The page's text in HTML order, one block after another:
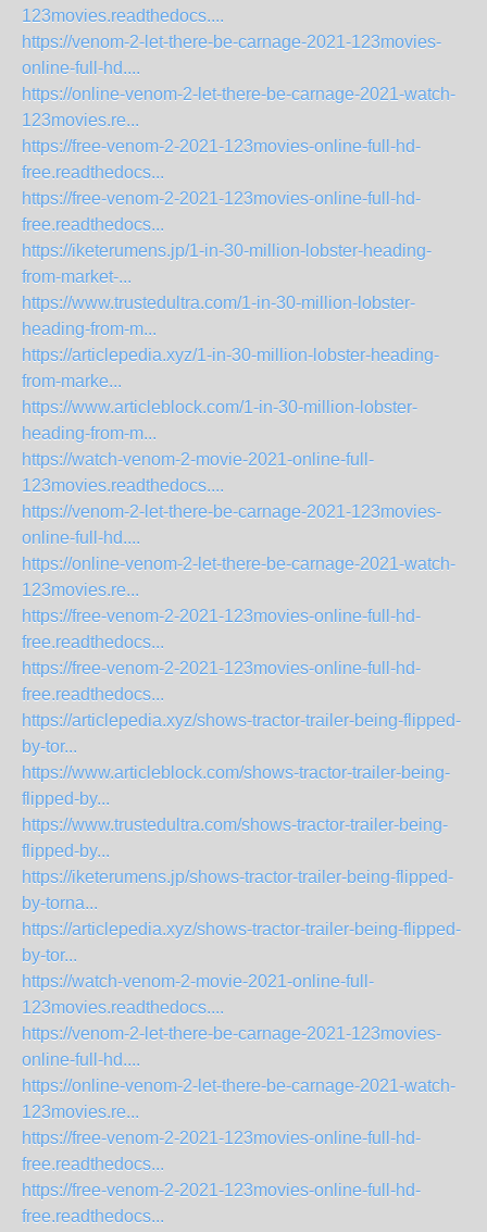
123movies.readthedocs....
https://venom-2-let-there-be-carnage-2021-123movies-
online-full-hd....
https://online-venom-2-let-there-be-carnage-2021-watch-
123movies.re...
https://free-venom-2-2021-123movies-online-full-hd-
free.readthedocs...
https://free-venom-2-2021-123movies-online-full-hd-
free.readthedocs...
https://iketerumens.jp/1-in-30-million-lobster-heading-
from-market-...
https://www.trustedultra.com/1-in-30-million-lobster-
heading-from-m...
https://articlepedia.xyz/1-in-30-million-lobster-heading-
from-marke...
https://www.articleblock.com/1-in-30-million-lobster-
heading-from-m...
https://watch-venom-2-movie-2021-online-full-
123movies.readthedocs....
https://venom-2-let-there-be-carnage-2021-123movies-
online-full-hd....
https://online-venom-2-let-there-be-carnage-2021-watch-
123movies.re...
https://free-venom-2-2021-123movies-online-full-hd-
free.readthedocs...
https://free-venom-2-2021-123movies-online-full-hd-
free.readthedocs...
https://articlepedia.xyz/shows-tractor-trailer-being-flipped-
by-tor...
https://www.articleblock.com/shows-tractor-trailer-being-
flipped-by...
https://www.trustedultra.com/shows-tractor-trailer-being-
flipped-by...
https://iketerumens.jp/shows-tractor-trailer-being-flipped-
by-torna...
https://articlepedia.xyz/shows-tractor-trailer-being-flipped-
by-tor...
https://watch-venom-2-movie-2021-online-full-
123movies.readthedocs....
https://venom-2-let-there-be-carnage-2021-123movies-
online-full-hd....
https://online-venom-2-let-there-be-carnage-2021-watch-
123movies.re...
https://free-venom-2-2021-123movies-online-full-hd-
free.readthedocs...
https://free-venom-2-2021-123movies-online-full-hd-
free.readthedocs...